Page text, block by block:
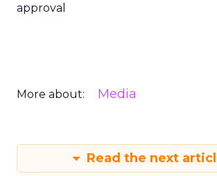
approval
More about: Media
Read the next